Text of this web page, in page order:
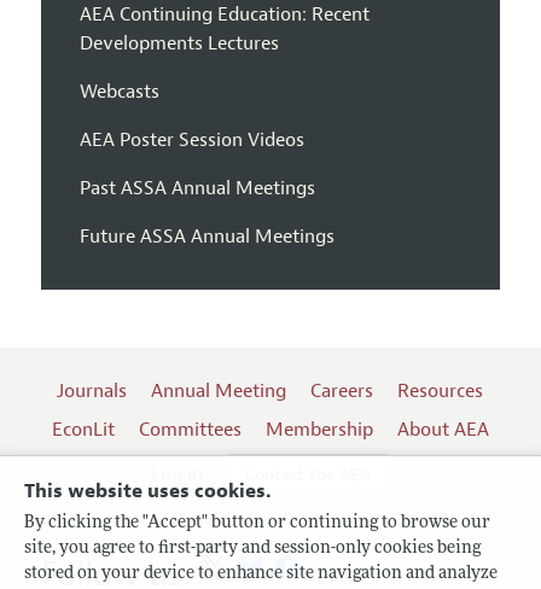
This website uses cookies.
By clicking the "Accept" button or continuing to browse our
site, you agree to first-party and session-only cookies being
stored on your device to enhance site navigation and analyze
AEA Continuing Education: Recent
Developments Lectures
Webcasts
AEA Poster Session Videos
Past ASSA Annual Meetings
Future ASSA Annual Meetings
Journals Annual Meeting Careers
Resources
EconLit
Committees Membership
About AEA
Follow us: